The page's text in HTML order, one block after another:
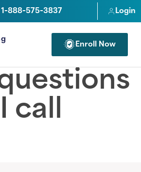
1-888-575-3837 Login
Enroll Now
FOR PROFESSIONALS
call